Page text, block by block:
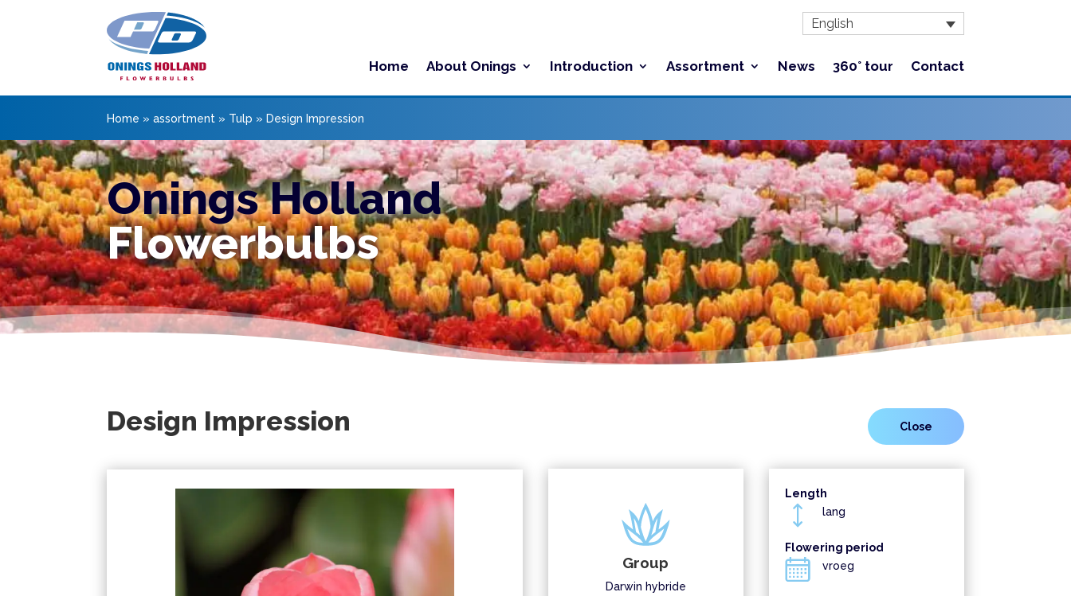
English
Home About Onings Introduction Assortment News 360° tour Contact
Home »assortment » Tulp » Design Impression
Onings Holland
Flowerbulbs
Design Impression
Group
Darwin hybride
Length
lang
Flowering period
vroeg